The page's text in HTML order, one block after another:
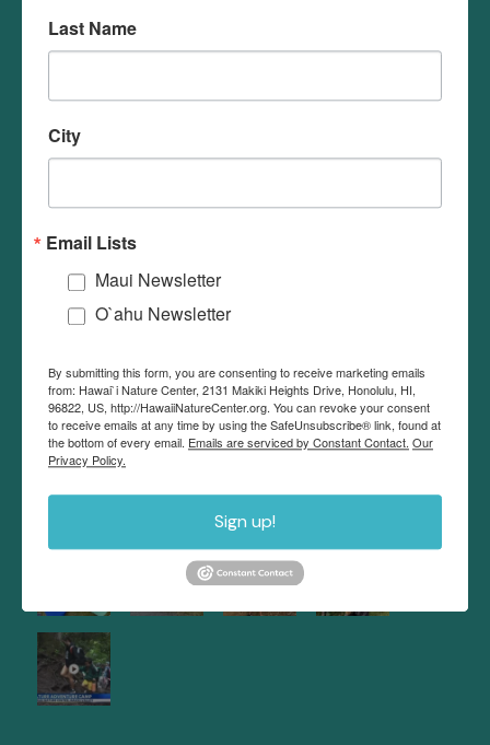
understanding, and stewardship of Hawai‘i's
environment by educating children with an
interactive and immersive approach.
Hawaii Nature Center recognizes the use of
diacritical markings in the modern orthography of
the Hawaiian language. These markings may be
omitted to give you the best experience with our
website.
NATURE NEWS
Last Name
City
Email Lists
Maui Newsletter
O`ahu Newsletter
By submitting this form, you are consenting to receive marketing emails
from: Hawai`i Nature Center, 2131 Makiki Heights Drive, Honolulu, HI,
96822, US, http://HawaiiNatureCenter.org. You can revoke your consent
to receive emails at any time by using the SafeUnsubscribe® link, found at
the bottom of every email. Emails are serviced by Constant Contact. Our
Privacy Policy.
Sign up!